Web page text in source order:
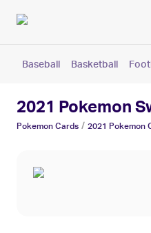
Baseball Basketball
2021 Pokemon
Pokemon Cards / 2021 Pokemon